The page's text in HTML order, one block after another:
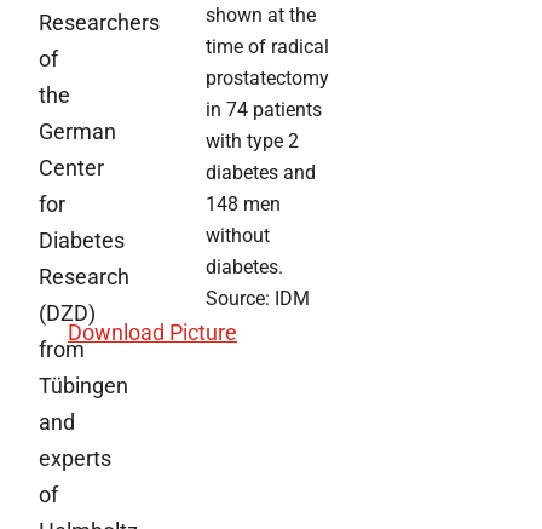
Researchers
of
the
German
Center
for
Diabetes
Research
(DZD)
from
Tübingen
and
experts
of
Download Picture
shown at the
time of radical
prostatectomy
in 74 patients
with type 2
diabetes and
148 men
without
diabetes.
Source: IDM